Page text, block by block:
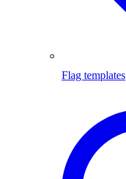
Flag templates